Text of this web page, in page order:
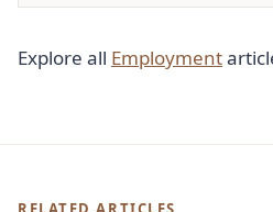
Explore all Employment